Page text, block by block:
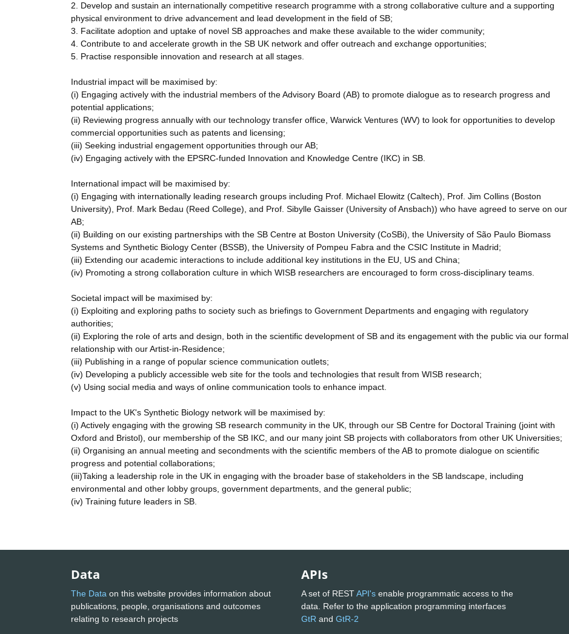
2. Develop and sustain an internationally competitive research programme with a strong collaborative culture and a supporting
physical environment to drive advancement and lead development in the field of SB;
3. Facilitate adoption and uptake of novel SB approaches and make these available to the wider community;
4. Contribute to and accelerate growth in the SB UK network and offer outreach and exchange opportunities;
5. Practise responsible innovation and research at all stages.
Industrial impact will be maximised by:
(i) Engaging actively with the industrial members of the Advisory Board (AB) to promote dialogue as to research progress and
potential applications;
(ii) Reviewing progress annually with our technology transfer office, Warwick Ventures (WV) to look for opportunities to develop
commercial opportunities such as patents and licensing;
(iii) Seeking industrial engagement opportunities through our AB;
(iv) Engaging actively with the EPSRC-funded Innovation and Knowledge Centre (IKC) in SB.
International impact will be maximised by:
(i) Engaging with internationally leading research groups including Prof. Michael Elowitz (Caltech), Prof. Jim Collins (Boston
University), Prof. Mark Bedau (Reed College), and Prof. Sibylle Gaisser (University of Ansbach)) who have agreed to serve on our
AB;
(ii) Building on our existing partnerships with the SB Centre at Boston University (CoSBi), the University of São Paulo Biomass
Systems and Synthetic Biology Center (BSSB), the University of Pompeu Fabra and the CSIC Institute in Madrid;
(iii) Extending our academic interactions to include additional key institutions in the EU, US and China;
(iv) Promoting a strong collaboration culture in which WISB researchers are encouraged to form cross-disciplinary teams.
Societal impact will be maximised by:
(i) Exploiting and exploring paths to society such as briefings to Government Departments and engaging with regulatory
authorities;
(ii) Exploring the role of arts and design, both in the scientific development of SB and its engagement with the public via our formal
relationship with our Artist-in-Residence;
(iii) Publishing in a range of popular science communication outlets;
(iv) Developing a publicly accessible web site for the tools and technologies that result from WISB research;
(v) Using social media and ways of online communication tools to enhance impact.
Impact to the UK's Synthetic Biology network will be maximised by:
(i) Actively engaging with the growing SB research community in the UK, through our SB Centre for Doctoral Training (joint with
Oxford and Bristol), our membership of the SB IKC, and our many joint SB projects with collaborators from other UK Universities;
(ii) Organising an annual meeting and secondments with the scientific members of the AB to promote dialogue on scientific
progress and potential collaborations;
(iii)Taking a leadership role in the UK in engaging with the broader base of stakeholders in the SB landscape, including
environmental and other lobby groups, government departments, and the general public;
(iv) Training future leaders in SB.
Data
The Data on this website provides information about
publications, people, organisations and outcomes
relating to research projects
APIs
A set of RESTAPI's enable programmatic access to the
data. Refer to the application programming interfaces
GtR and GtR-2